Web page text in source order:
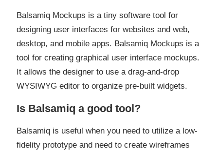
Balsamiq Mockups is a tiny software tool for
designing user interfaces for websites and web,
desktop, and mobile apps. Balsamiq Mockups is a
tool for creating graphical user interface mockups.
It allows the designer to use a drag-and-drop
WYSIWYG editor to organize pre-built widgets.
Is Balsamiq a good tool?
Balsamiq is useful when you need to utilize a low-
fidelity prototype and need to create wireframes